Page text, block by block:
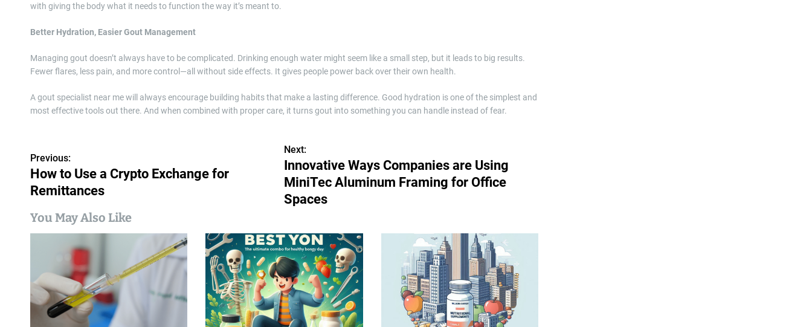
with giving the body what it needs to function the way it’s meant to.
Better Hydration, Easier Gout Management
Managing gout doesn’t always have to be complicated. Drinking enough water might seem like a small step, but it leads to big results.
Fewer flares, less pain, and more control—all without side effects. It gives people power back over their own health.
A gout specialist near me will always encourage building habits that make a lasting difference. Good hydration is one of the simplest and
most effective tools out there. And when combined with proper care, it turns gout into something you can handle instead of fear.
P
o
s
t
v
Previous:
How to Use a Crypto Exchange for
Remittances
Next:
Innovative Ways Companies are Using
MiniTec Aluminum Framing for Office
Spaces
You May Also Like